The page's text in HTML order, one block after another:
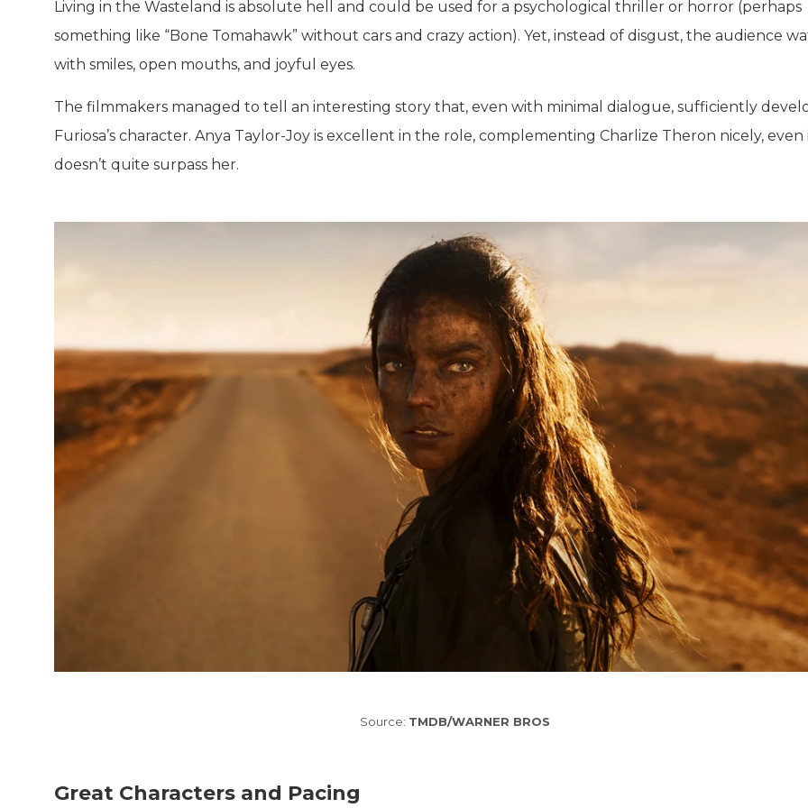
Living in the Wasteland is absolute hell and could be used for a psychological thriller or horror (perhaps
something like “Bone Tomahawk” without cars and crazy action). Yet, instead of disgust, the audience
with smiles, open mouths, and joyful eyes.
The filmmakers managed to tell an interesting story that, even with minimal dialogue, sufficiently
Furiosa’s character. Anya Taylor-Joy is excellent in the role, complementing Charlize Theron nicely, even
doesn’t quite surpass her.
Source: TMDB/WARNER BROS
Great Characters and Pacing